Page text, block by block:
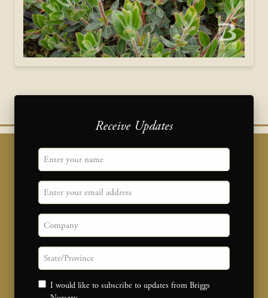
Receive Updates
"Name
Email
Company
State/province
Consent
I would like to subscribe to updates from Briggs